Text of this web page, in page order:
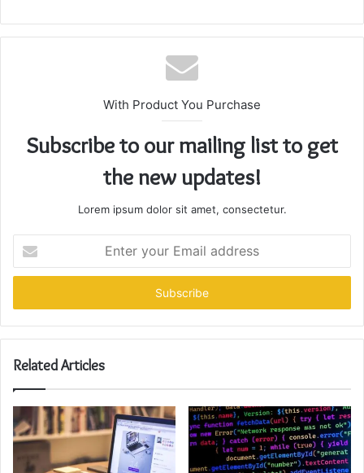
With Product You Purchase
Subscribe to our mailing list to get
the new updates!
Lorem ipsum dolor sit amet, consectetur.
your
Email
Related Articles